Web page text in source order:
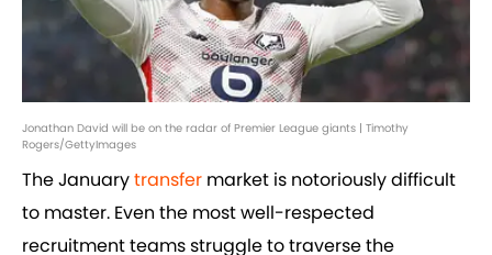
Jonathan David will be on the radar of Premier League giants | Timothy
Rogers/GettyImages
The Januarytransfer market is notoriously difficult
to master. Even the most well-respected
recruitment teams struggle to traverse the